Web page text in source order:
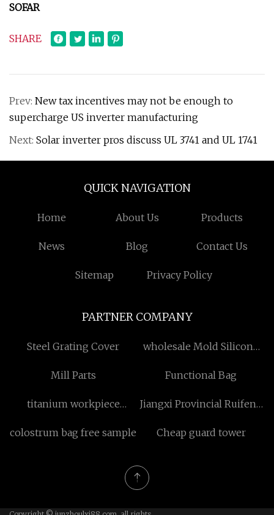
SOFAR
SHARE
Prev: New tax incentives may not be enough to
supercharge US inverter manufacturing
Next: Solar inverter pros discuss UL 3741 and UL 1741
QUICK NAVIGATION
Home About Us Products
News Blog Contact Us
Sitemap Privacy Policy
PARTNER COMPANY
Steel Grating Cover
wholesale Mold Silicone
Mill Parts
Functional Bag
titanium workpiece
Jiangxi Provincial Ruifeng
Ltd.
colostrum bag free sample Cheap guard tower